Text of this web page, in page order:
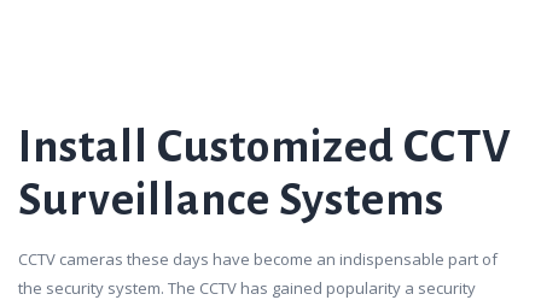
Install Customized CCTV
Surveillance Systems
CCTV cameras these days have become an indispensable part of
the security system. The CCTV has gained popularity a security